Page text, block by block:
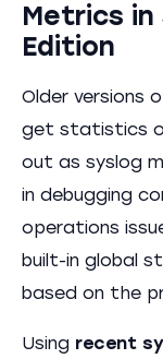
Metrics in
Edition
Older versions
get statistics
out as syslog
in debugging
operations
built-in global
based on the
Using recent